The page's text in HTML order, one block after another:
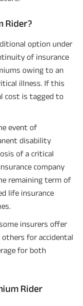
Rider?
option under
of insurance
owing to an
illness. If this
cost is tagged to
event of
disability
of a critical
company
remaining term of
life insurance
insurers offer
for accidental
for both
Rider